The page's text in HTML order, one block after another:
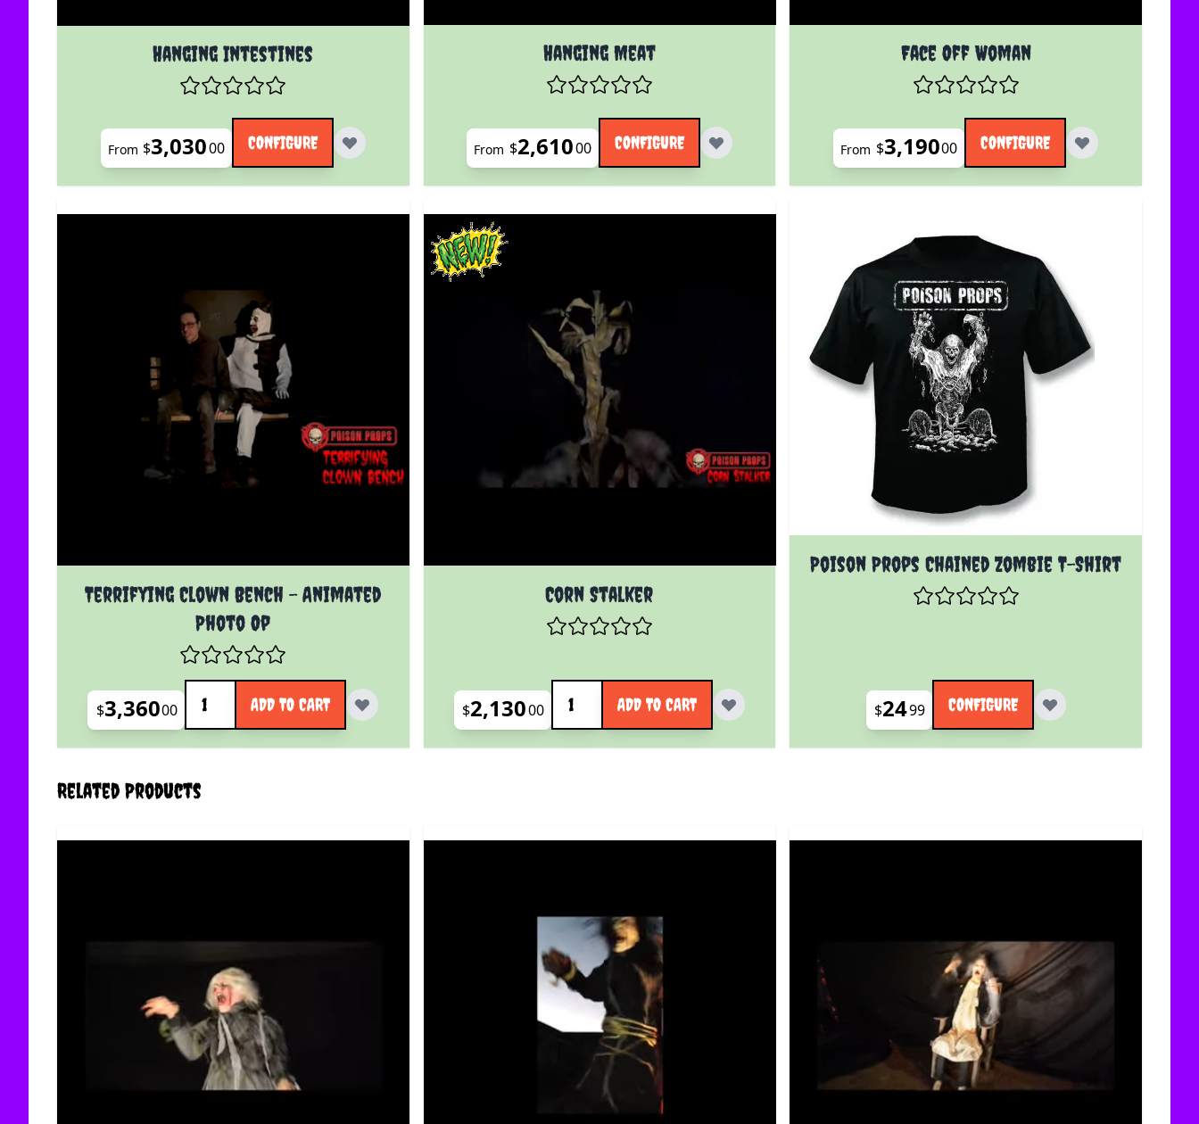
Hanging Intestines
The price depends on the options chosen on the product page
From $3,03000 CONFIGURE
Hanging Meat
The price depends on the options chosen on the product page
From $2,61000 CONFIGURE
Face Off Woman
The price depends on the options chosen on the product
From $3,19000 CONFIGURE
Terrifying Clown Bench - Animated
Photo Op
$3,36000 ADD TO CART
Corn Stalker
$2,13000 ADD TO CART
Poison Props Chained Zombie T-Shirt
The price depends on the options chosen on the product
$2499 CONFIGURE
Related Products